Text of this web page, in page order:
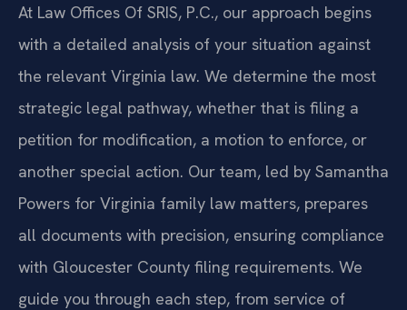
At Law Offices Of SRIS, P.C., our approach begins
with a detailed analysis of your situation against
the relevant Virginia law. We determine the most
strategic legal pathway, whether that is filing a
petition for modification, a motion to enforce, or
another special action. Our team, led by Samantha
Powers for Virginia family law matters, prepares
all documents with precision, ensuring compliance
with Gloucester County filing requirements. We
guide you through each step, from service of